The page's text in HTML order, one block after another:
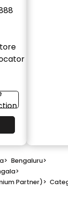
> Bengaluru>
>
Partner)>